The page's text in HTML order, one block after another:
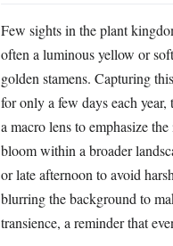
Few sights in the plant
often a luminous yellow or
golden stamens. Capturing
for only a few days each
a macro lens to emphasize
bloom within a broader
or late afternoon to avoid
blurring the background to
transience, a reminder that